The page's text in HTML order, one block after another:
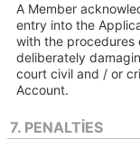
A Member
entry into the
with the procedures
deliberately
court civil and / or
Account.
7. PENALTIES